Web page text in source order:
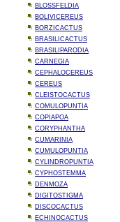
BLOSSFELDIA
BOLIVICEREUS
BORZICACTUS
BRASILICACTUS
BRASILIPARODIA
CARNEGIA
CEPHALOCEREUS
CEREUS
CLEISTOCACTUS
COMULOPUNTIA
COPIAPOA
CORYPHANTHA
CUMARINIA
CUMULOPUNTIA
CYLINDROPUNTIA
CYPHOSTEMMA
DENMOZA
DIGITOSTIGMA
DISCOCACTUS
ECHINOCACTUS